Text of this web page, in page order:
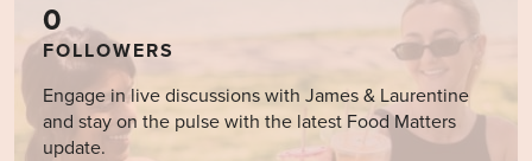
0
FOLLOWERS
Engage in live discussions with James & Laurentine
and stay on the pulse with the latest Food Matters
update.